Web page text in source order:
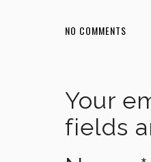
NO COMMENTS
Your
fields